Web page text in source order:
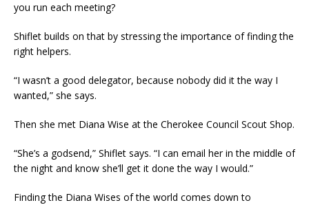
you run each meeting?
Shiflet builds on that by stressing the importance of finding the
right helpers.
“I wasn’t a good delegator, because nobody did it the way I
wanted,” she says.
Then she met Diana Wise at the Cherokee Council Scout Shop.
“She’s a godsend,” Shiflet says. “I can email her in the middle of
the night and know she’ll get it done the way I would.”
Finding the Diana Wises of the world comes down to